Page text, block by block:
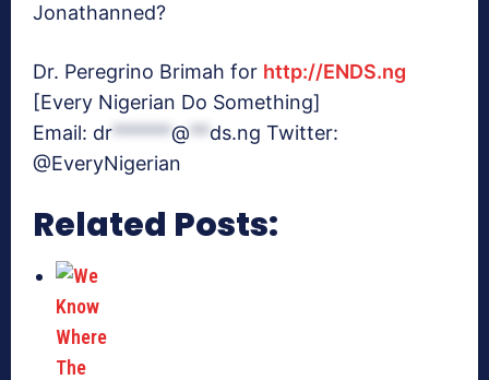
Jonathanned?
Dr. Peregrino Brimah for http://ENDS.ng
[Every Nigerian Do Something]
Email: dr******@**ds.ng Twitter:
@EveryNigerian
Related Posts: